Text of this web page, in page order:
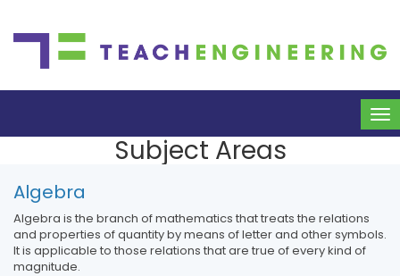
Subject Areas
Algebra
Algebra is the branch of mathematics that treats the relations
and properties of quantity by means of letter and other symbols.
It is applicable to those relations that are true of every kind of
magnitude.